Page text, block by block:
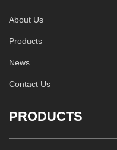
About Us
Products
News
Contact Us
PRODUCTS